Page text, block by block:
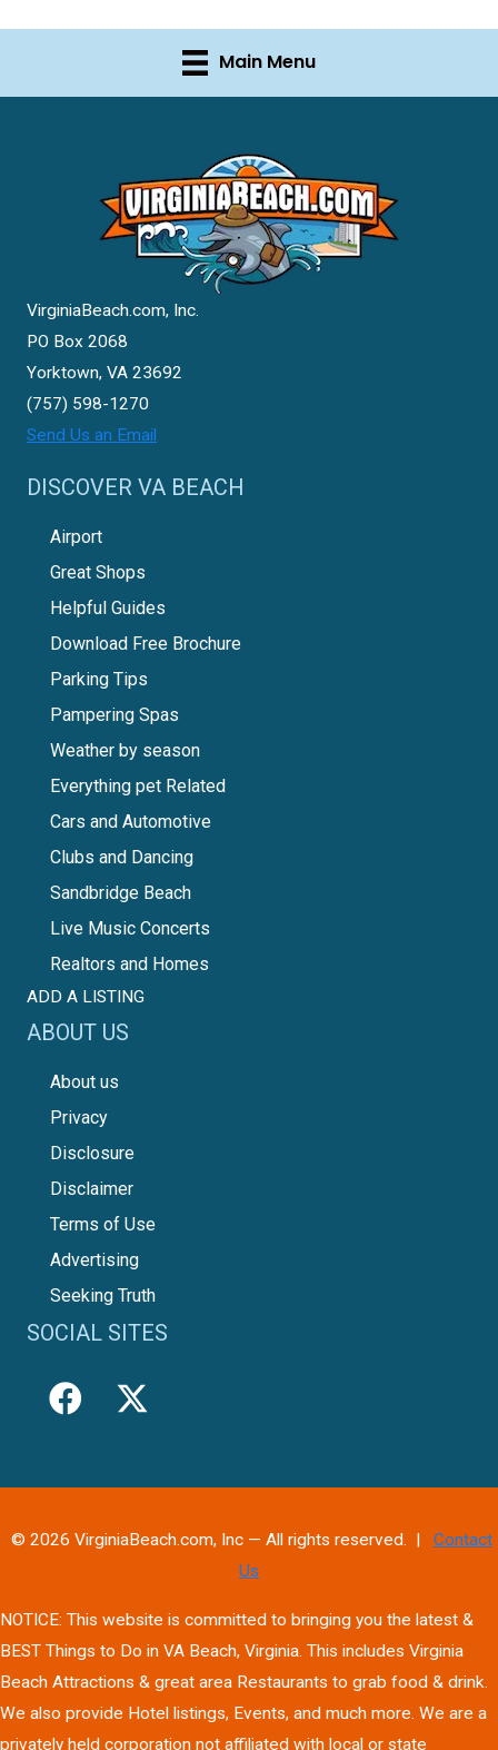
Main Menu
VirginiaBeach.com, Inc.
PO Box 2068
Yorktown, VA 23692
(757) 598-1270
Send Us an Email
DISCOVER VA BEACH
Airport
Great Shops
Helpful Guides
Download Free Brochure
Parking Tips
Pampering Spas
Weather by season
Everything pet Related
Cars and Automotive
Clubs and Dancing
Sandbridge Beach
Live Music Concerts
Realtors and Homes
ADD A LISTING
ABOUT US
About us
Privacy
Disclosure
Disclaimer
Terms of Use
Advertising
Seeking Truth
SOCIAL SITES
© 2026 VirginiaBeach.com, Inc — All rights reserved. | Contact
Us
NOTICE: This website is committed to bringing you the latest &
BEST Things to Do in VA Beach, Virginia. This includes Virginia
Beach Attractions & great area Restaurants to grab food & drink.
We also provide Hotel listings, Events, and much more. We are a
privately held corporation not affiliated with local or state